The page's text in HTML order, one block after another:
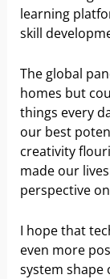
learning
skill
The global
homes but
things every
our best
creativity
made our
perspective
I hope that
even more
system shape